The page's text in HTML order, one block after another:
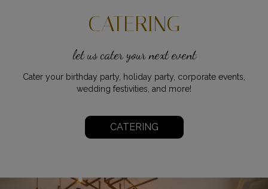
CATERING
let us cater your next event
Cater your birthday party, holiday party, corporate events,
wedding festivities, and more!
CATERING